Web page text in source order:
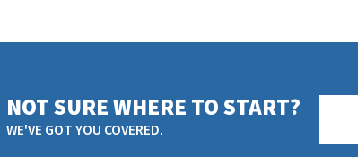
NOT SURE WHERE TO START?
WE'VE GOT YOU COVERED.